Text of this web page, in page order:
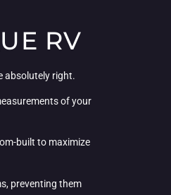
RV
absolutely right.
of your
built to maximize
preventing them